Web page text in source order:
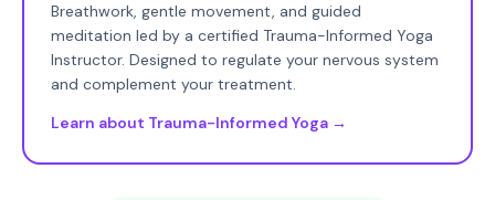
Breathwork, gentle movement, and guided
meditation led by a certified Trauma-Informed Yoga
Instructor. Designed to regulate your nervous system
and complement your treatment.
Learn about Trauma-Informed Yoga →